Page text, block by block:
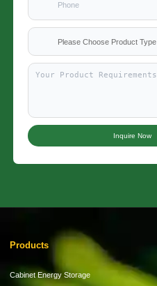
Please Choose Product Type
Inquire Now
Products
Cabinet Energy Storage